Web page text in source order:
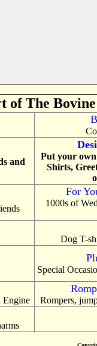
of The
and
Put your
Shirts,
For
1000s of
Dog T-
Special
Engine Rompers,